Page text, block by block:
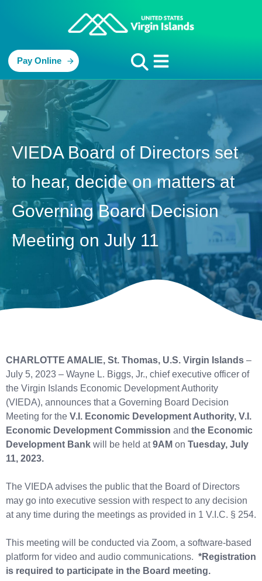
Pay Online
VIEDA Board of Directors set
to hear, decide on matters at
Governing Board Decision
Meeting on July 11
CHARLOTTE AMALIE, St. Thomas, U.S. Virgin Islands –
July 5, 2023 – Wayne L. Biggs, Jr., chief executive officer of
the Virgin Islands Economic Development Authority
(VIEDA), announces that a Governing Board Decision
Meeting for the V.I. Economic Development Authority, V.I.
Economic Development Commission and the Economic
Development Bank will be held at9AM on Tuesday, July
11, 2023.
The VIEDA advises the public that the Board of Directors
may go into executive session with respect to any decision
at any time during the meetings as provided in 1 V.I.C. § 254.
This meeting will be conducted via Zoom, a software-based
platform for video and audio communications. *Registration
is required to participate in the Board meeting.